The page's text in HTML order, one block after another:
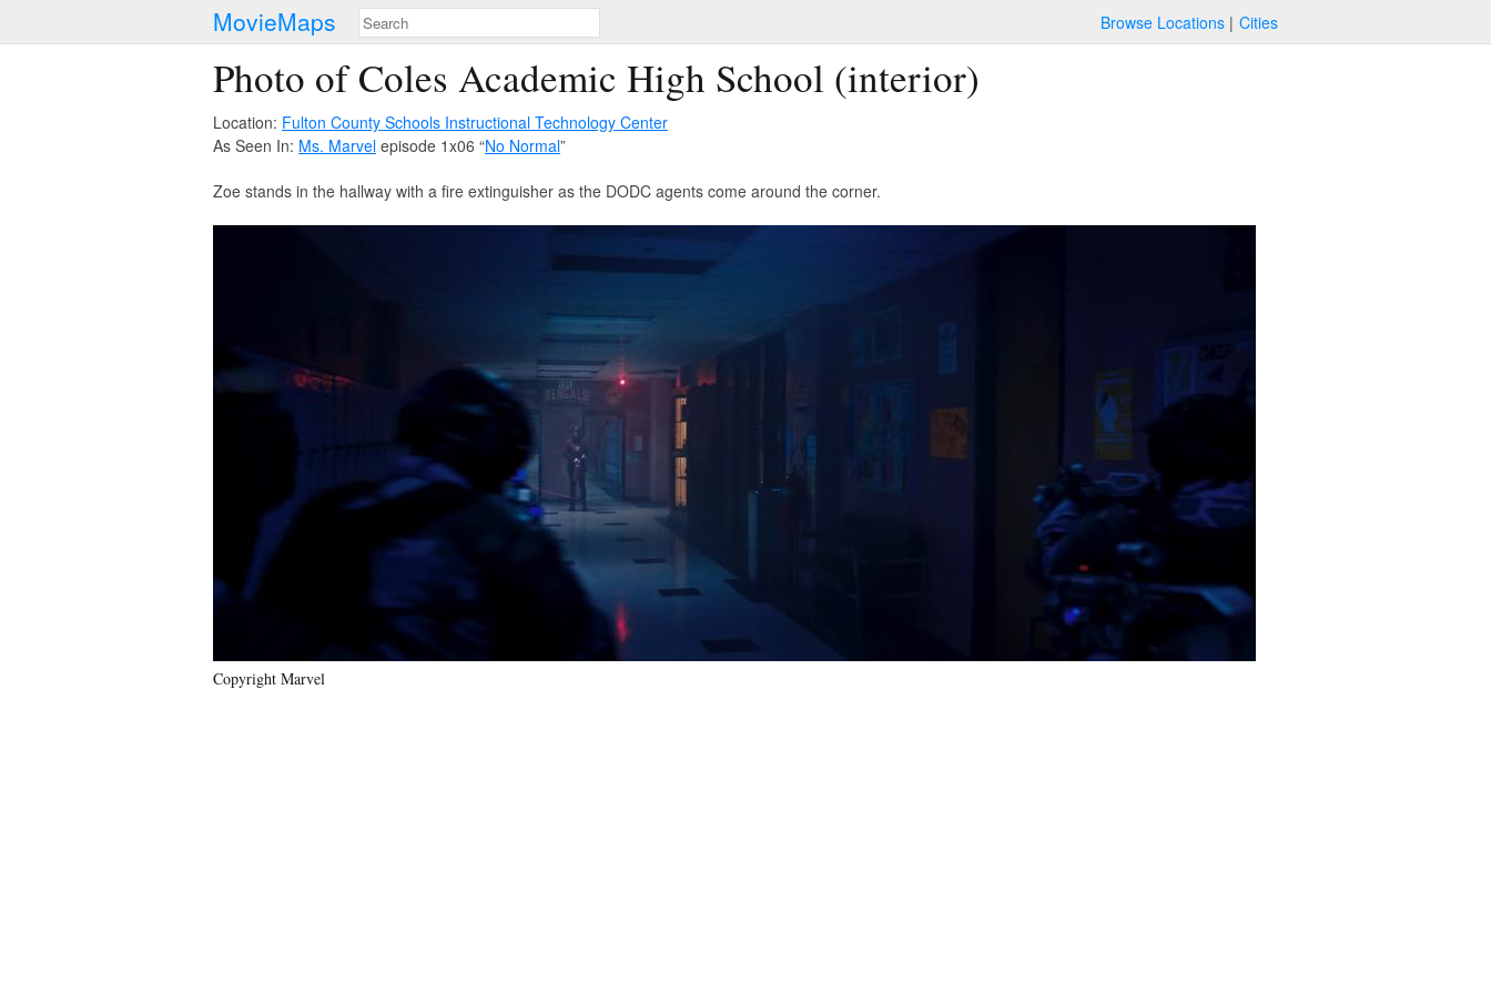
MovieMaps Browse Locations Cities
Photo of Coles Academic High School (interior)
Location: Fulton County Schools Instructional Technology Center
As Seen In: Ms. Marvel episode 1x06 “No Normal”
Zoe stands in the hallway with a fire extinguisher as the DODC agents come around the corner.
Copyright Marvel